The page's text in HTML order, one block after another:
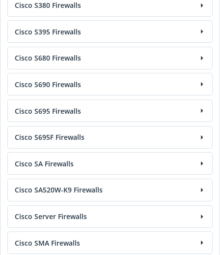
Cisco S380 Firewalls
Cisco S395 Firewalls
Cisco S680 Firewalls
Cisco S690 Firewalls
Cisco S695 Firewalls
Cisco S695F Firewalls
Cisco SA Firewalls
Cisco SA520W-K9 Firewalls
Cisco Server Firewalls
Cisco SMA Firewalls